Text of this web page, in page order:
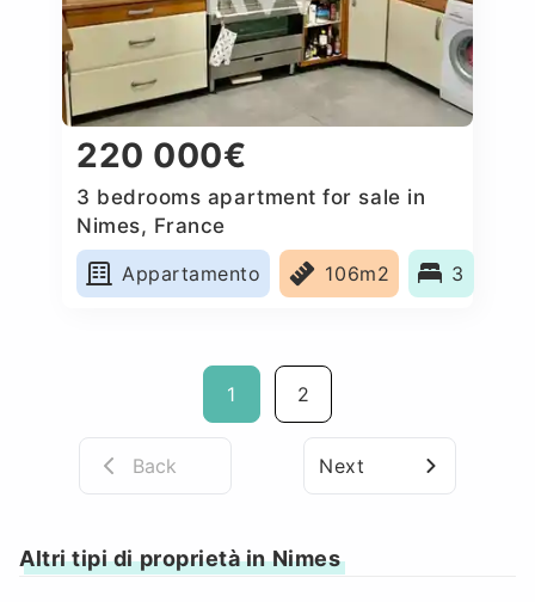
220 000€
3 bedrooms apartment for sale in
Nimes, France
Appartamento
106m2 3
1 2
Back Next
Altri tipi di proprietà in Nimes